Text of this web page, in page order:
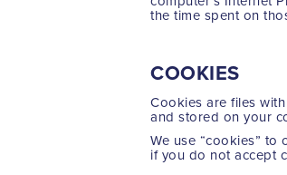
the time spent on
COOKIES
Cookies are files
and stored on your
We use “cookies”
if you do not accept